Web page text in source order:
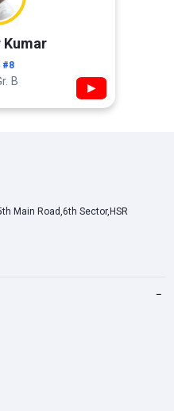
Kumar
#8
B ▶
Main Road,6th Sector,HSR
−